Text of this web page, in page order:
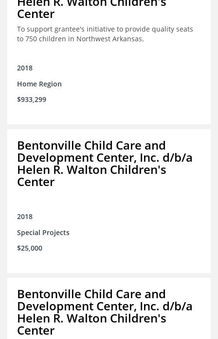
Center
To support grantee's initiative to provide quality seats
to 750 children in Northwest Arkansas.
2018
Home Region
$933,299
Bentonville Child Care and
Development Center, Inc. d/b/a
Helen R. Walton Children's
Center
2018
Special Projects
$25,000
Bentonville Child Care and
Development Center, Inc. d/b/a
Helen R. Walton Children's
Center